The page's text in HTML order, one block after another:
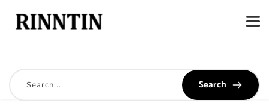
Search